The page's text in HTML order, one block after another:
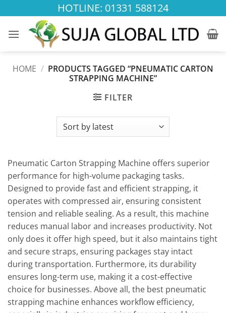
to
content
HOTLINE: 01331 588124
HOME / PRODUCTS TAGGED “PNEUMATIC CARTON
STRAPPING MACHINE”
FILTER
Pneumatic Carton Strapping Machine offers superior
performance for high-volume packaging tasks.
Designed to provide fast and efficient strapping, it
operates with compressed air, ensuring consistent
tension and reliable sealing. As a result, this machine
reduces manual labor and increases productivity. Not
only does it offer high speed, but it also maintains tight
and secure straps, ensuring packages stay intact
during transportation. Furthermore, its durability
ensures long-term use, making it a cost-effective
choice for businesses. Above all, the best pneumatic
strapping machine enhances workflow efficiency,